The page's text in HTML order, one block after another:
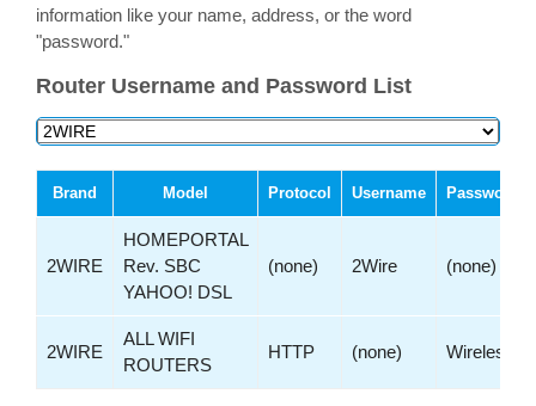
information like your name, address, or the word
"password."
Router Username and Password List
Brand Model Protocol Username Password
2WIRE
HOMEPORTAL
Rev. SBC
YAHOO! DSL
(none) 2Wire (none)
2WIRE
ALL WIFI
ROUTERS
HTTP (none) Wireless